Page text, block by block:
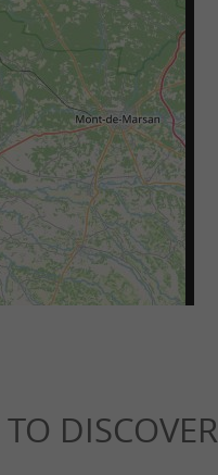
TO DISCOVER